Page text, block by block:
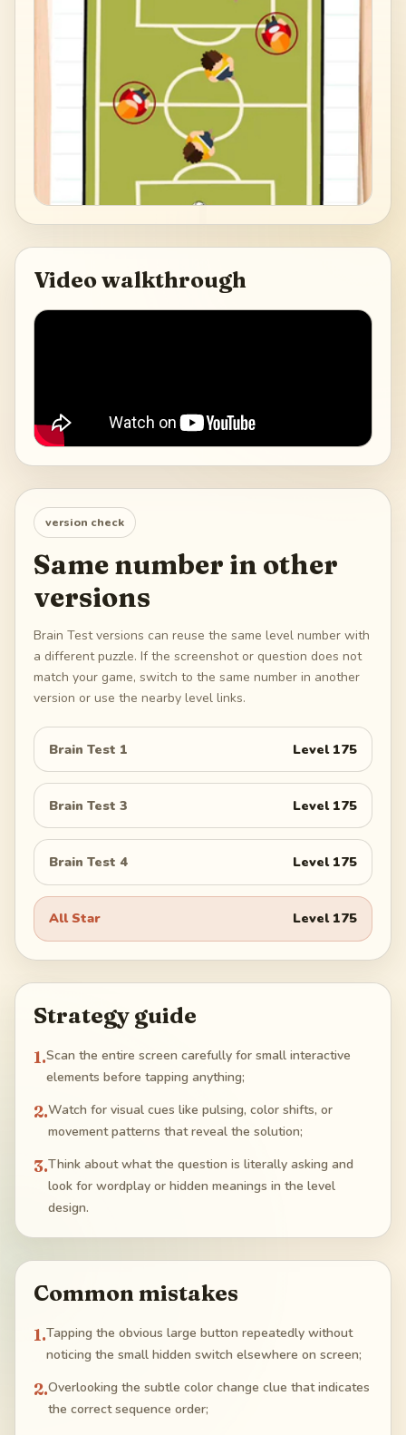
Video walkthrough
version check
Same number in other
versions
Brain Test versions can reuse the same level number with
a different puzzle. If the screenshot or question does not
match your game, switch to the same number in another
version or use the nearby level links.
Brain Test 1 Level 175
Brain Test 3 Level 175
Brain Test 4 Level 175
All Star Level 175
Strategy guide
1.Scan the entire screen carefully for small interactive
elements before tapping anything;
2.Watch for visual cues like pulsing, color shifts, or
movement patterns that reveal the solution;
3.Think about what the question is literally asking and
look for wordplay or hidden meanings in the level
design.
Common mistakes
1.Tapping the obvious large button repeatedly without
noticing the small hidden switch elsewhere on screen;
2.Overlooking the subtle color change clue that indicates
the correct sequence order;